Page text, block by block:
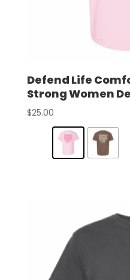
Defend Life
Strong Women
$25.00